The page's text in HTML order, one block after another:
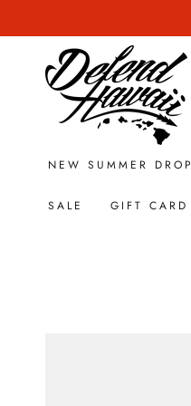
NEW SUMMER DROP
SALE GIFT CARD